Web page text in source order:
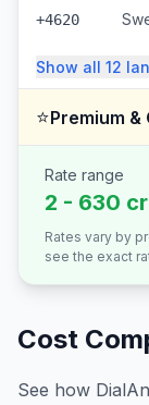
+4620
Show all 12
⭐Premium &
Rate range
2 - 630
Rates vary by
see the exact
Cost
See how